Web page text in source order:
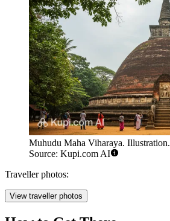
Muhudu Maha Viharaya. Illustration.
Source: Kupi.com AI
Traveller photos:
View traveller photos